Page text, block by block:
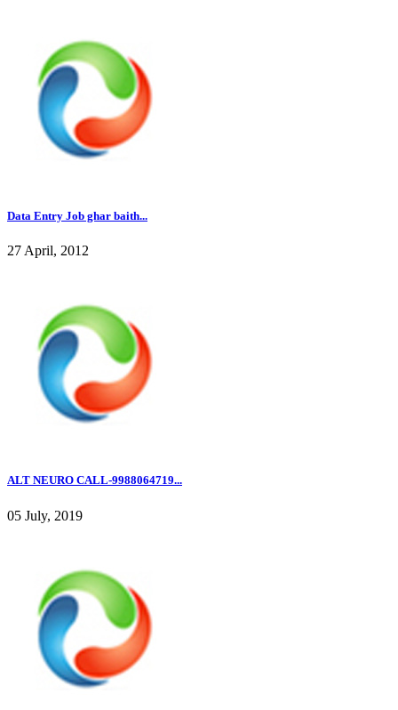
Data Entry Job ghar baith...
27 April, 2012
ALT NEURO CALL-9988064719...
05 July, 2019